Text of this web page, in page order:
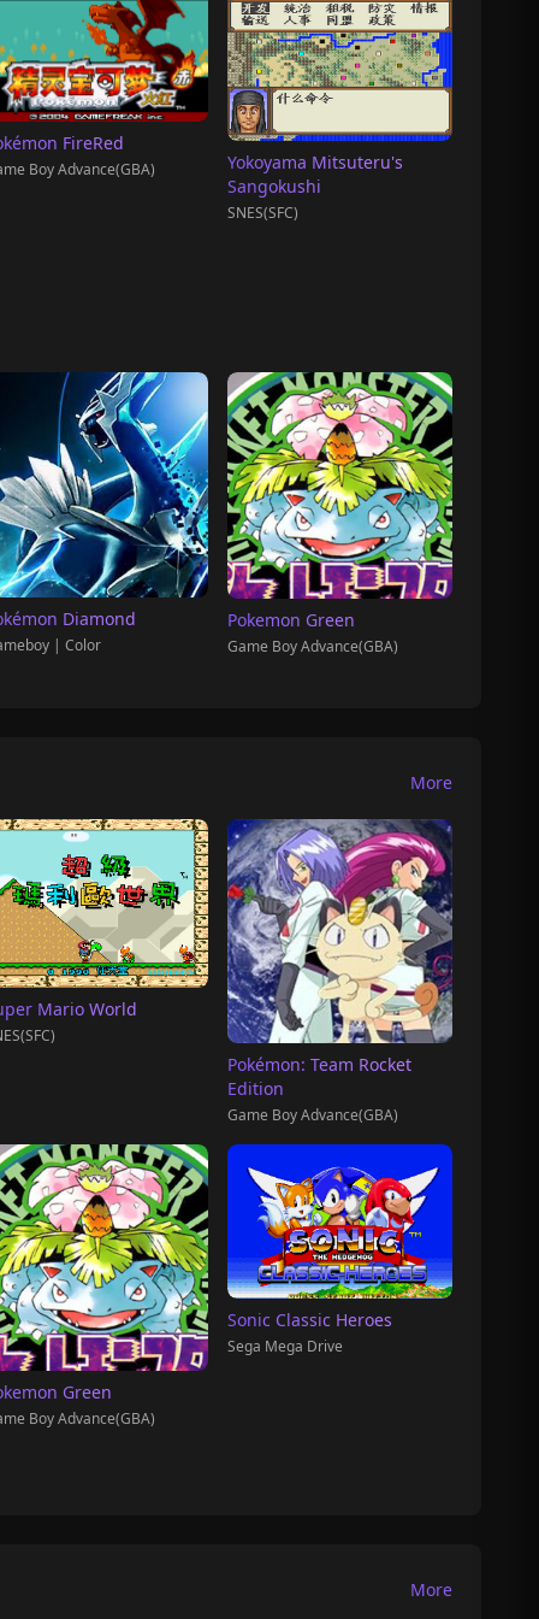
FireRed
Boy Advance(GBA)
Yokoyama Mitsuteru's
Sangokushi
SNES(SFC)
Diamond
| Color
Pokemon Green
Game Boy Advance(GBA)
More
Mario World
Pokémon: Team Rocket
Edition
Game Boy Advance(GBA)
Green
Boy Advance(GBA)
Sonic Classic Heroes
Sega Mega Drive
More